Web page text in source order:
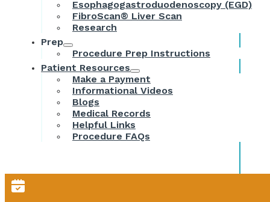
Esophagogastroduodenoscopy (EGD)
FibroScan® Liver Scan
Research
Prep
Procedure Prep Instructions
Patient Resources
Make a Payment
Informational Videos
Blogs
Medical Records
Helpful Links
Procedure FAQs